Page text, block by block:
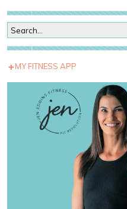
MY FITNESS APP